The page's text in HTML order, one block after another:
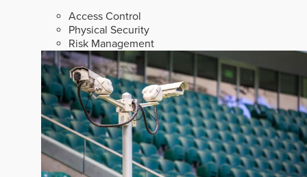
Access Control
Physical Security
Risk Management